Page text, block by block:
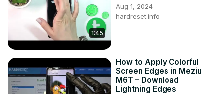
1:45
Aug 1, 2024
hardreset.info
How to Apply Colorful
Screen Edges in Meziu
M6T – Download
Lightning Edges